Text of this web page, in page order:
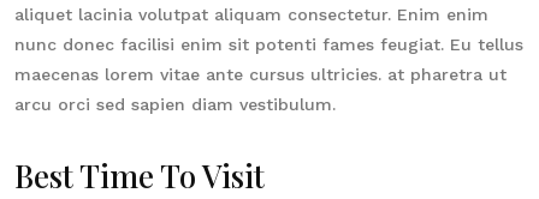
aliquet lacinia volutpat aliquam consectetur. Enim enim
nunc donec facilisi enim sit potenti fames feugiat. Eu tellus
maecenas lorem vitae ante cursus ultricies. at pharetra ut
arcu orci sed sapien diam vestibulum.
Best Time To Visit